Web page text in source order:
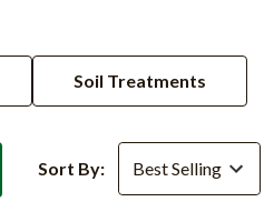
Soil Treatments
Sort By: